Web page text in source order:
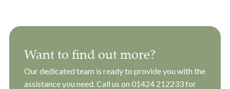
Want to find out more?
Our dedicated team is ready to provide you with the
assistance you need. Call us on 01424 212233for